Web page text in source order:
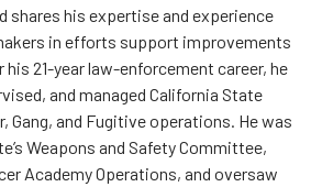
shares his expertise and experience
in efforts support improvements
his 21-year law-enforcement career, he
and managed California State
Gang, and Fugitive operations. He was
Weapons and Safety Committee,
Academy Operations, and oversaw